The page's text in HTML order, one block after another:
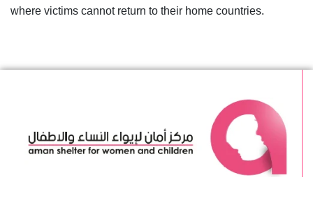
where victims cannot return to their home countries.